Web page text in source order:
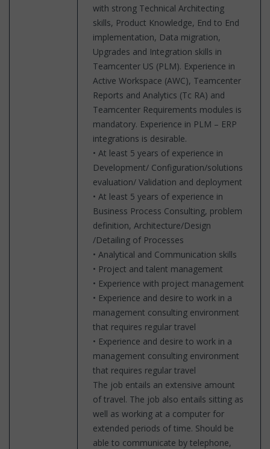
with strong Technical Architecting
skills, Product Knowledge, End to End
implementation, Data migration,
Upgrades and Integration skills in
Teamcenter US (PLM). Experience in
Active Workspace (AWC), Teamcenter
Reports and Analytics (Tc RA) and
Teamcenter Requirements modules is
mandatory. Experience in PLM – ERP
integrations is desirable.
• At least 5 years of experience in
Development/ Configuration/solutions
evaluation/ Validation and deployment
• At least 5 years of experience in
Business Process Consulting, problem
definition, Architecture/Design
/Detailing of Processes
• Analytical and Communication skills
• Project and talent management
• Experience with project management
• Experience and desire to work in a
management consulting environment
that requires regular travel
• Experience and desire to work in a
management consulting environment
that requires regular travel
The job entails an extensive amount
of travel. The job also entails sitting as
well as working at a computer for
extended periods of time. Should be
able to communicate by telephone,